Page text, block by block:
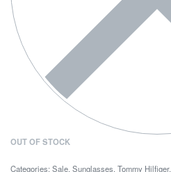
OUT OF STOCK
Categories: Sale, Sunglasses, Tommy Hilfiger,